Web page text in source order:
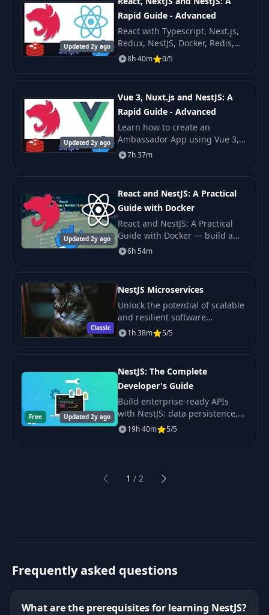
Updated 2y ago
Rapid Guide - Advanced
React with Typescript, Next.js,
Redux, NestJS, Docker, Redis,
Stripe, Frontend & Backend
Filtering. Learn how to create
8h 40m 0/5
Updated 2y ago
Vue 3, Nuxt.js and NestJS: A
Rapid Guide - Advanced
Learn how to create an
Ambassador App using Vue 3,
NuxtJS and NestJS. We will build
3 frontend apps Admin,
7h 37m
Updated 2y ago
React and NestJS: A Practical
Guide with Docker
React and NestJS: A Practical
Guide with Docker — build a
fullstack TypeScript app with
React, NestJS, TypeORM, and
6h 54m
Classic
NestJS Microservices
Unlock the potential of scalable
and resilient software
architecture with our
Microservices course.
1h 38m 5/5
Free Updated 2y ago
NestJS: The Complete
Developer's Guide
Build enterprise-ready APIs
with NestJS: data persistence,
validation, config and testing,
by Stephen Grider. Watch the
19h 40m 5/5
Previous1 / 2 Next
Frequently asked questions
What are the prerequisites for learning NestJS?